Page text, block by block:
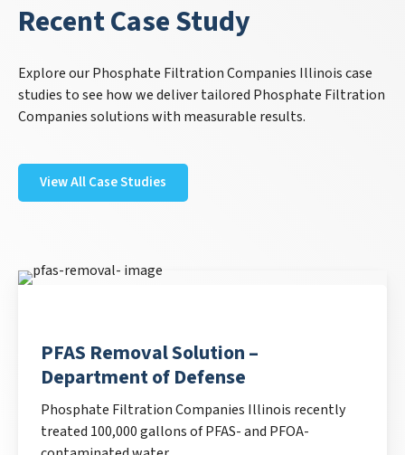
Recent Case Study
Explore our Phosphate Filtration Companies Illinois case
studies to see how we deliver tailored Phosphate Filtration
Companies solutions with measurable results.
View All Case Studies
PFAS Removal Solution –
Department of Defense
Phosphate Filtration Companies Illinois recently
treated 100,000 gallons of PFAS- and PFOA-